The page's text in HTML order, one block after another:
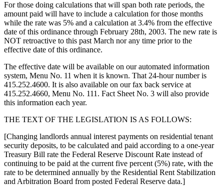
For those doing calculations that will span both rate periods, the
amount paid will have to include a calculation for those months
while the rate was 5% and a calculation at 3.4% from the effective
date of this ordinance through February 28th, 2003. The new rate is
NOT retroactive to this past March nor any time prior to the
effective date of this ordinance.
The effective date will be available on our automated information
system, Menu No. 11 when it is known. That 24-hour number is
415.252.4600. It is also available on our fax back service at
415.252.4660, Menu No. 111. Fact Sheet No. 3 will also provide
this information each year.
THE TEXT OF THE LEGISLATION IS AS FOLLOWS:
[Changing landlords annual interest payments on residential tenant
security deposits, to be calculated and paid according to a one-year
Treasury Bill rate the Federal Reserve Discount Rate instead of
continuing to be paid at the current five percent (5%) rate, with the
rate to be determined annually by the Residential Rent Stabilization
and Arbitration Board from posted Federal Reserve data.]